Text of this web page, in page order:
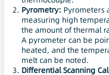
Pyrometry: Pyrometers
measuring high
the amount of thermal
A pyrometer can be
heated, and the
melt can be noted.
Differential Scanning